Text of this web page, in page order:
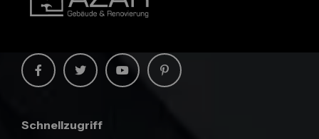
Schnellzugriff